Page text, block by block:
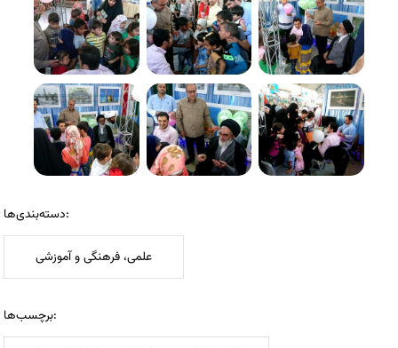
دسته‌بندی‌ها:
علمی، فرهنگی و آموزشی
برچسب‌ها: